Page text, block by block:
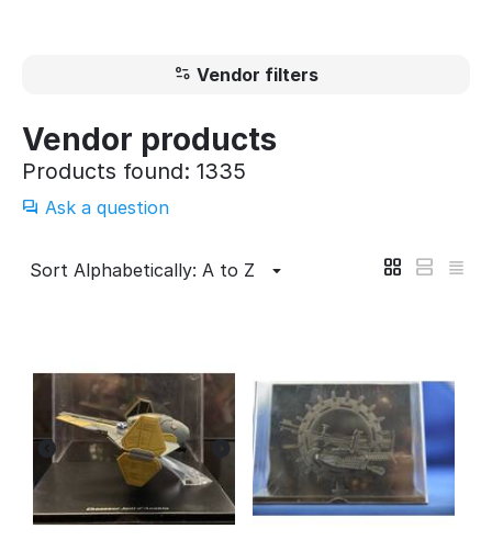
Vendor filters
Vendor products
Products found: 1335
Ask a question
Sort Alphabetically: A to Z